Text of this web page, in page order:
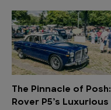
The Pinnacle of Posh:
Rover P5’s Luxurious